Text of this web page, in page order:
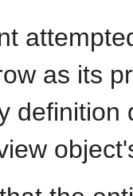
as its